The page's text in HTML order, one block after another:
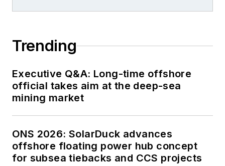
Trending
Executive Q&A: Long-time offshore
official takes aim at the deep-sea
mining market
ONS 2026: SolarDuck advances
offshore floating power hub concept
for subsea tiebacks and CCS projects